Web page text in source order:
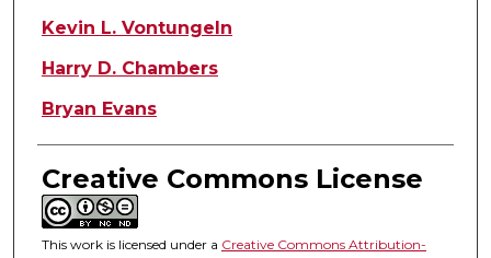
Kevin L. Vontungeln
Harry D. Chambers
Bryan Evans
Creative Commons License
This work is licensed under a Creative Commons Attribution-